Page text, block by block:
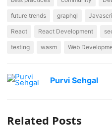
future trends graphql
React React Development
testing wasm Web
Purvi Sehgal
Related Posts